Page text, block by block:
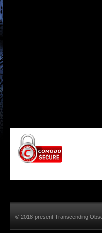
© 2018-present Transcending